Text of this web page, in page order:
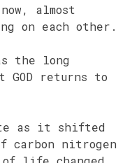
almost
on each other.
the long
returns to
as it shifted
carbon nitrogen